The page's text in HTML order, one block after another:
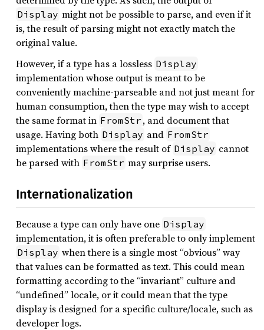
Display might not be possible to parse, and even if it
is, the result of parsing might not exactly match the
original value.
However, if a type has a lossless Display
implementation whose output is meant to be
conveniently machine-parseable and not just meant for
human consumption, then the type may wish to accept
the same format in FromStr , and document that
usage. Having both Display and FromStr
implementations where the result of Display cannot
be parsed with FromStr may surprise users.
Internationalization
Because a type can only have one Display
implementation, it is often preferable to only implement
Display when there is a single most “obvious” way
that values can be formatted as text. This could mean
formatting according to the “invariant” culture and
“undefined” locale, or it could mean that the type
display is designed for a specific culture/locale, such as
developer logs.